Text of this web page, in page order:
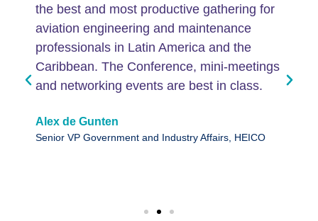
the best and most productive gathering for
aviation engineering and maintenance
professionals in Latin America and the
Caribbean. The Conference, mini-meetings
and networking events are best in class.
Alex de Gunten
Senior VP Government and Industry Affairs, HEICO